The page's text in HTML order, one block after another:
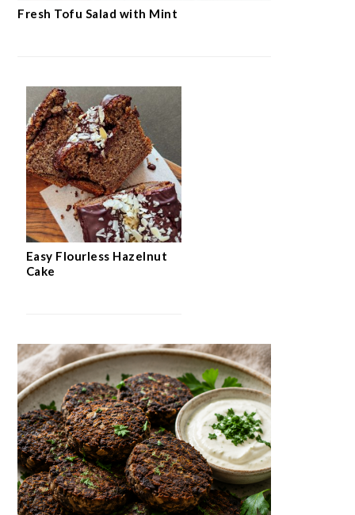
Fresh Tofu Salad with Mint
Easy Flourless Hazelnut
Cake